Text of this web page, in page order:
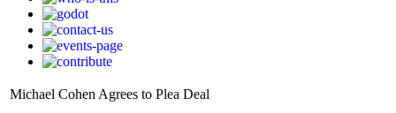
Michael Cohen Agrees to Plea Deal